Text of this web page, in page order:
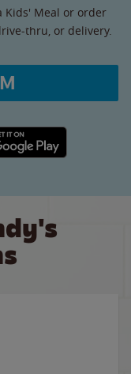
Kids' Meal or order
thru, or delivery.
link